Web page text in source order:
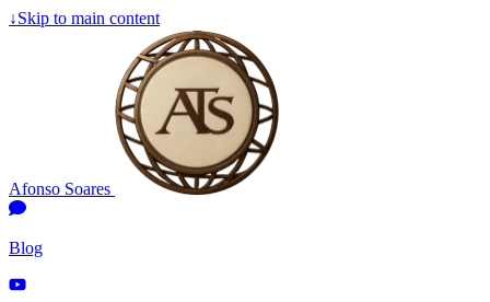
↓Skip to main content
Afonso Soares
Blog